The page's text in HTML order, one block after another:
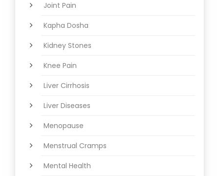
Joint Pain
Kapha Dosha
Kidney Stones
Knee Pain
Liver Cirrhosis
Liver Diseases
Menopause
Menstrual Cramps
Mental Health